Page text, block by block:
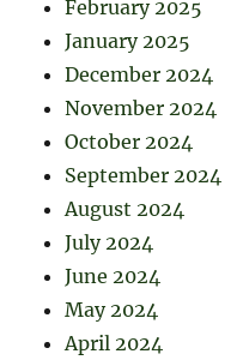
February 2025
January 2025
December 2024
November 2024
October 2024
September 2024
August 2024
July 2024
June 2024
May 2024
April 2024